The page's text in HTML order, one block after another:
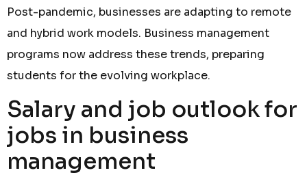
Post-pandemic, businesses are adapting to remote
and hybrid work models. Business management
programs now address these trends, preparing
students for the evolving workplace.
Salary and job outlook for
jobs in business
management